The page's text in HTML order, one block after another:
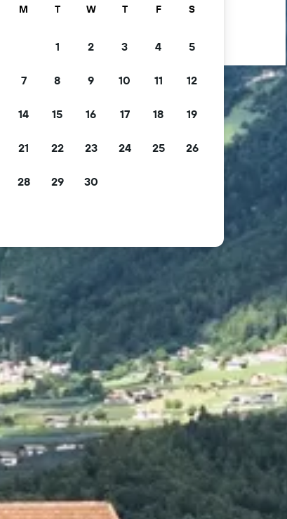
M T W T F S
1 2 3 4 5
7 8 9 10 11 12
14 15 16 17 18 19
21 22 23 24 25 26
28 29 30